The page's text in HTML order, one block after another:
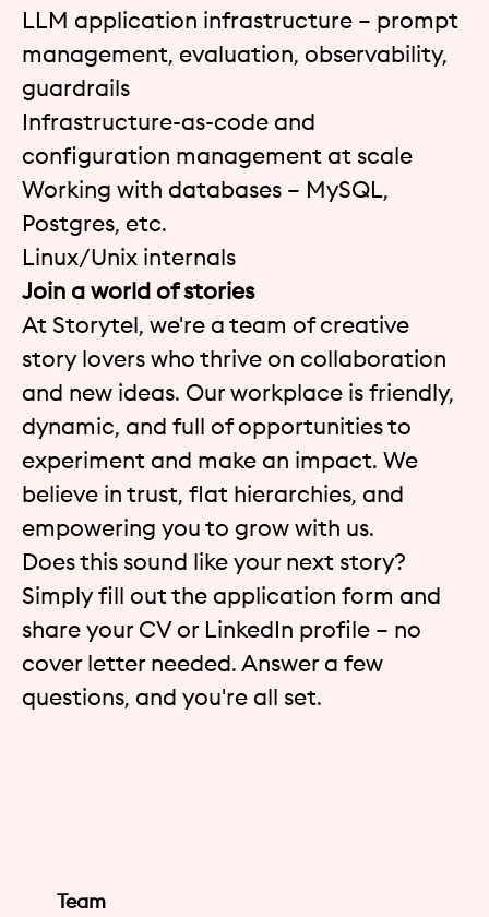
LLM application infrastructure – prompt
management, evaluation, observability,
guardrails
Infrastructure-as-code and
configuration management at scale
Working with databases – MySQL,
Postgres, etc.
Linux/Unix internals
Join a world of stories
At Storytel, we're a team of creative
story lovers who thrive on collaboration
and new ideas. Our workplace is friendly,
dynamic, and full of opportunities to
experiment and make an impact. We
believe in trust, flat hierarchies, and
empowering you to grow with us.
Does this sound like your next story?
Simply fill out the application form and
share your CV or LinkedIn profile – no
cover letter needed. Answer a few
questions, and you're all set.
Team